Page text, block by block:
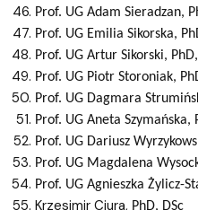
Prof. UG Adam Sieradzan,
Prof. UG Emilia Sikorska,
Prof. UG Artur Sikorski,
Prof. UG Piotr Storoniak,
Prof. UG Dagmara
Prof. UG Aneta Szymańska,
Prof. UG Dariusz
Prof. UG Magdalena
Prof. UG Agnieszka Żylicz-
Krzesimir Ciura, PhD, DSc